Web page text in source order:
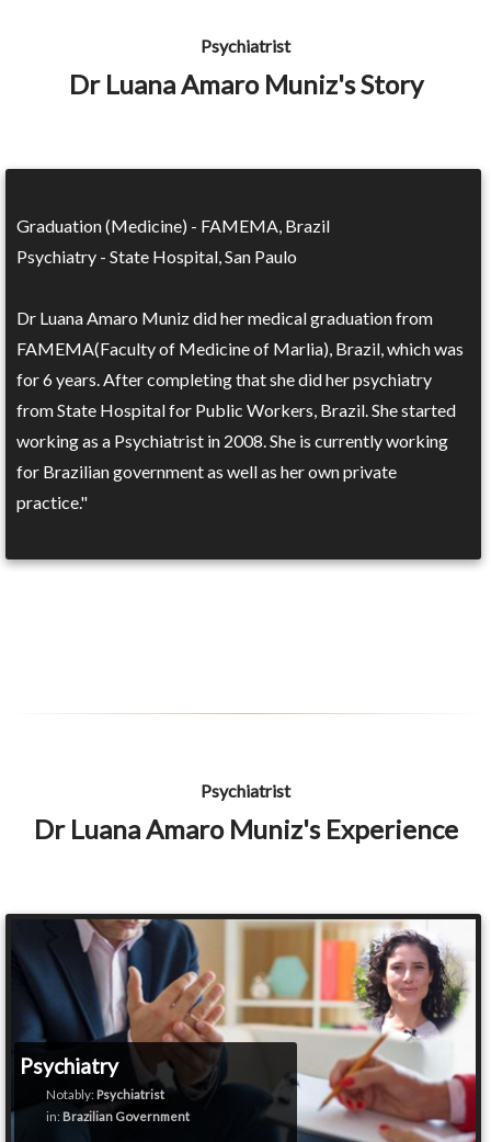
Psychiatrist
Dr Luana Amaro Muniz's Story
Graduation (Medicine) - FAMEMA, Brazil
Psychiatry - State Hospital, San Paulo
Dr Luana Amaro Muniz did her medical graduation from
FAMEMA(Faculty of Medicine of Marlia), Brazil, which was
for 6 years. After completing that she did her psychiatry
from State Hospital for Public Workers, Brazil. She started
working as a Psychiatrist in 2008. She is currently working
for Brazilian government as well as her own private
practice."
Psychiatrist
Dr Luana Amaro Muniz's Experience
Psychiatry
Notably: Psychiatrist
in: Brazilian Government